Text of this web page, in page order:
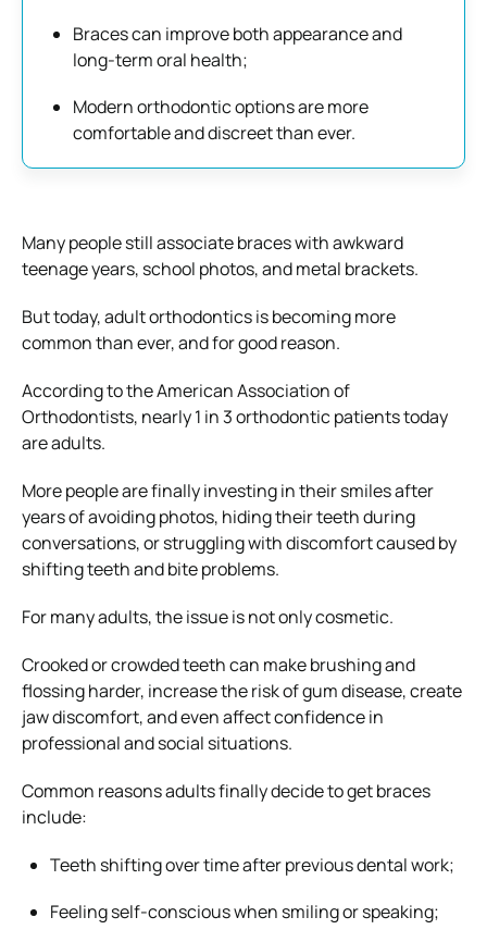
Braces can improve both appearance and
long-term oral health;
Modern orthodontic options are more
comfortable and discreet than ever.
Many people still associate braces with awkward
teenage years, school photos, and metal brackets.
But today, adult orthodontics is becoming more
common than ever, and for good reason.
According to the American Association of
Orthodontists, nearly 1 in 3 orthodontic patients today
are adults.
More people are finally investing in their smiles after
years of avoiding photos, hiding their teeth during
conversations, or struggling with discomfort caused by
shifting teeth and bite problems.
For many adults, the issue is not only cosmetic.
Crooked or crowded teeth can make brushing and
flossing harder, increase the risk of gum disease, create
jaw discomfort, and even affect confidence in
professional and social situations.
Common reasons adults finally decide to get braces
include:
Teeth shifting over time after previous dental work;
Feeling self-conscious when smiling or speaking;